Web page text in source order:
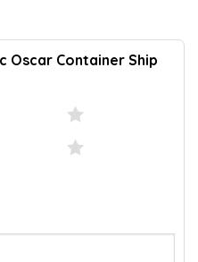
Oscar Container Ship